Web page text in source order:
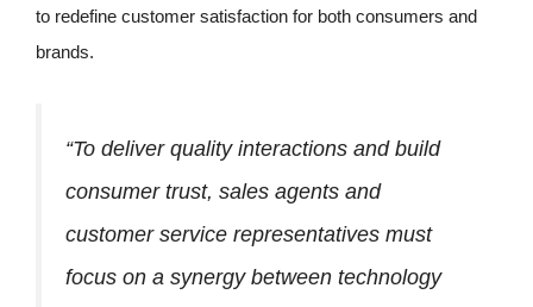
to redefine customer satisfaction for both consumers and
brands.
“To deliver quality interactions and build
consumer trust, sales agents and
customer service representatives must
focus on a synergy between technology